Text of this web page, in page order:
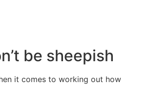
be sheepish
it comes to working out how